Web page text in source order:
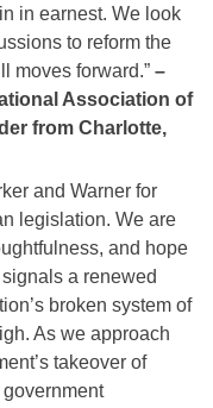
in earnest. We look
to reform the
moves forward.” –
Association of
from Charlotte,
and Warner for
legislation. We are
and hope
a renewed
broken system of
As we approach
takeover of